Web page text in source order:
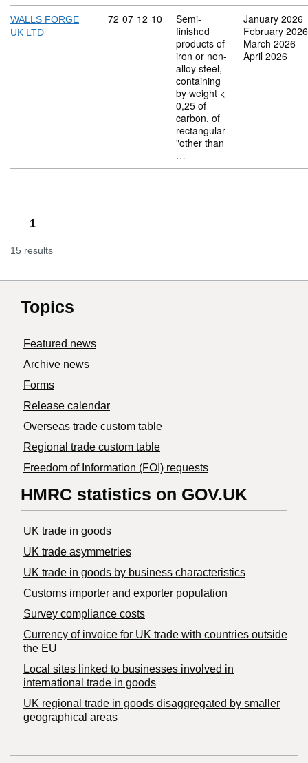
WALLS FORGE
UK LTD
Commodity code: 72 07 12 10
72 07 12 10
Semi-
finished
products of
iron or non-
alloy steel,
containing
by weight <
0,25 of
carbon, of
rectangular
"other than
…
January 2026
February 2026
March 2026
April 2026
1
15 results
Topics
Featured news
Archive news
Forms
Release calendar
Overseas trade custom table
Regional trade custom table
Freedom of Information (FOI) requests
HMRC statistics on GOV.UK
UK trade in goods
UK trade asymmetries
​UK trade in goods by business characteristics
Customs importer and exporter population
Survey compliance costs
Currency of invoice for UK trade with countries outside
the EU
Local sites linked to businesses involved in
international trade in goods
UK regional trade in goods disaggregated by smaller
geographical areas